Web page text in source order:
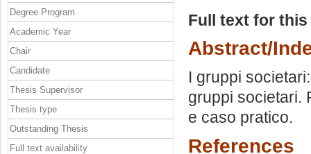
Full text for
Abstract/
I gruppi
gruppi societari.
e caso pratico.
References
Degree Program
Academic Year
Chair
Candidate
Thesis Supervisor
Thesis type
Outstanding Thesis
Full text availability